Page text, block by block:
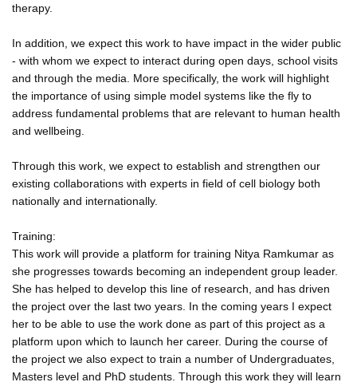
therapy.
In addition, we expect this work to have impact in the wider public
- with whom we expect to interact during open days, school visits
and through the media. More specifically, the work will highlight
the importance of using simple model systems like the fly to
address fundamental problems that are relevant to human health
and wellbeing.
Through this work, we expect to establish and strengthen our
existing collaborations with experts in field of cell biology both
nationally and internationally.
Training:
This work will provide a platform for training Nitya Ramkumar as
she progresses towards becoming an independent group leader.
She has helped to develop this line of research, and has driven
the project over the last two years. In the coming years I expect
her to be able to use the work done as part of this project as a
platform upon which to launch her career. During the course of
the project we also expect to train a number of Undergraduates,
Masters level and PhD students. Through this work they will learn